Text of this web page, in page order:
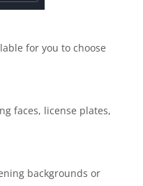
for you to choose
faces, license plates,
backgrounds or